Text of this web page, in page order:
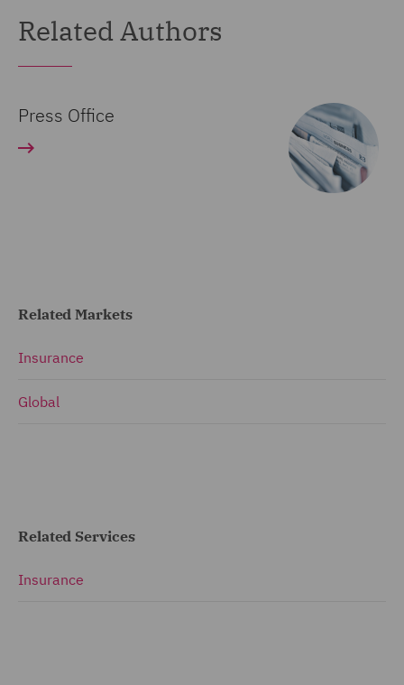
Related Authors
Press Office
Related Markets
Insurance
Global
Related Services
Insurance